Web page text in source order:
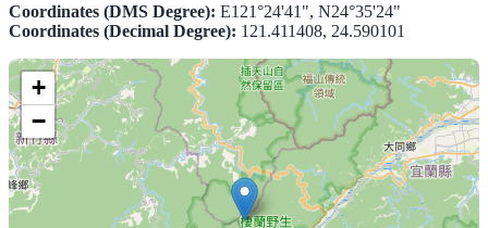
Coordinates (DMS Degree): E121°24'41", N24°35'24"
Coordinates (Decimal Degree): 121.411408, 24.590101
+
−